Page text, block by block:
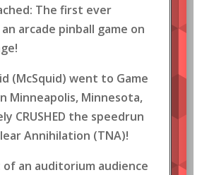
The first ever
arcade pinball game on
(McSquid) went to Game
Minneapolis, Minnesota,
CRUSHED the speedrun
Annihilation (TNA)!
of an auditorium audience